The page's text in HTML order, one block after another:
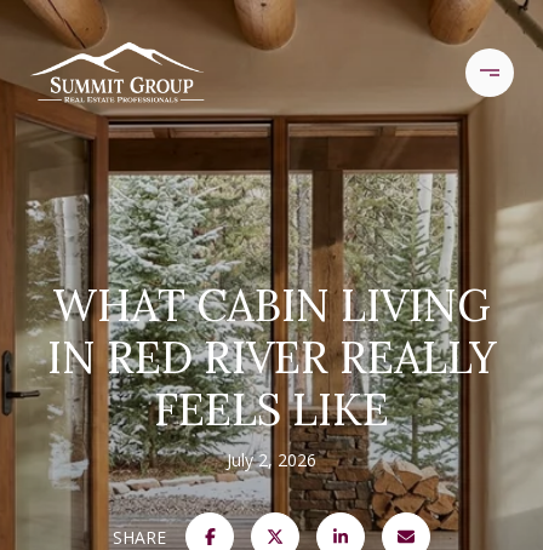
WHAT CABIN LIVING
IN RED RIVER REALLY
FEELS LIKE
July 2, 2026
SHARE